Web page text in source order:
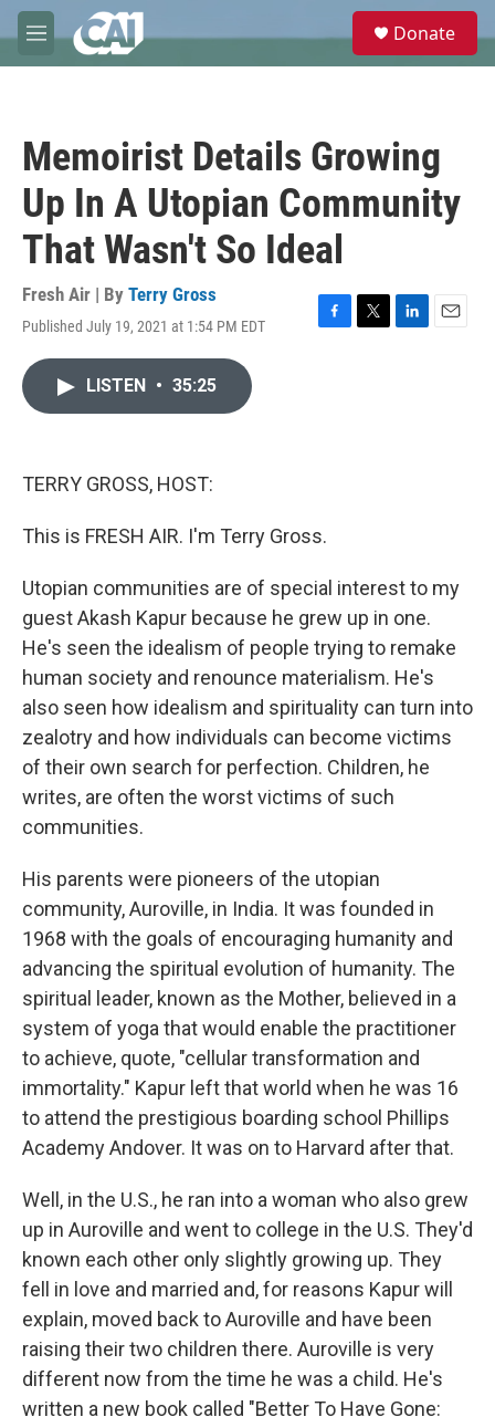
Skip to main content
M
e
e
Donate
Memoirist Details Growing
Up In A Utopian Community
That Wasn't So Ideal
Fresh Air | By Terry Gross
Published July 19, 2021 at 1:54 PM EDT
F
T
L
E
LISTEN • 35:25
TERRY GROSS, HOST:
This is FRESH AIR. I'm Terry Gross.
Utopian communities are of special interest to my
guest Akash Kapur because he grew up in one.
He's seen the idealism of people trying to remake
human society and renounce materialism. He's
also seen how idealism and spirituality can turn into
zealotry and how individuals can become victims
of their own search for perfection. Children, he
writes, are often the worst victims of such
communities.
His parents were pioneers of the utopian
community, Auroville, in India. It was founded in
1968 with the goals of encouraging humanity and
advancing the spiritual evolution of humanity. The
spiritual leader, known as the Mother, believed in a
system of yoga that would enable the practitioner
to achieve, quote, "cellular transformation and
immortality." Kapur left that world when he was 16
to attend the prestigious boarding school Phillips
Academy Andover. It was on to Harvard after that.
Well, in the U.S., he ran into a woman who also grew
up in Auroville and went to college in the U.S. They'd
known each other only slightly growing up. They
fell in love and married and, for reasons Kapur will
explain, moved back to Auroville and have been
raising their two children there. Auroville is very
different now from the time he was a child. He's
written a new book called "Better To Have Gone: